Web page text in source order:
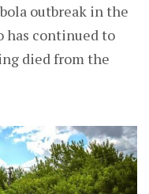
outbreak in the
has continued to
died from the